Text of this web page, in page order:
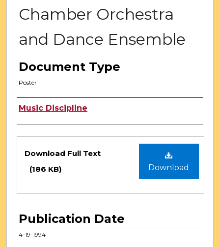
Chamber Orchestra
and Dance Ensemble
Document Type
Poster
Authors
Music Discipline
Files
Download
Download Full Text
(186 KB)
Publication Date
4-19-1994